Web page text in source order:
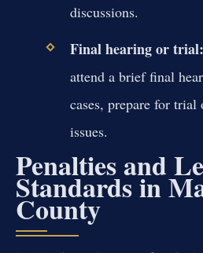
discussions.
Final hearing or trial:
attend a brief final
cases, prepare for trial
issues.
Penalties and
Standards in
County